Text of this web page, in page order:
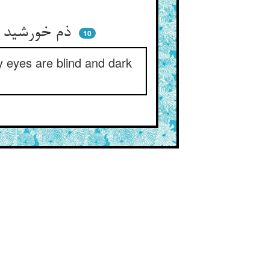
ذم خورشید جهان ذم خودست ** که دو چشمم کور و تاریک به دست 10
eyes are blind and dark